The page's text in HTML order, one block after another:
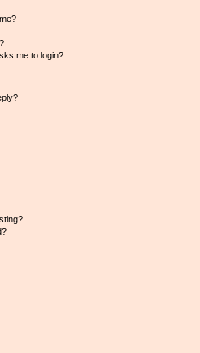
me to login?